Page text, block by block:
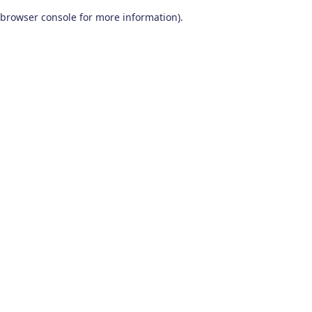
browser console for more information).